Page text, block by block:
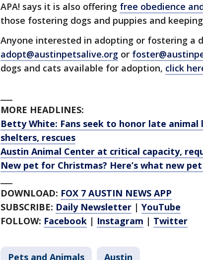
APA! says it is also offering free obedience
those fostering dogs and puppies and
Anyone interested in adopting or fostering a
adopt@austinpetsalive.org or
dogs and cats available for adoption, click
MORE HEADLINES:
Betty White: Fans seek to honor late
shelters, rescues
Austin Animal Center at critical capacity,
New pet for Christmas? Here’s what new
DOWNLOAD: FOX 7 AUSTIN NEWS APP
SUBSCRIBE: Daily Newsletter | YouTube
FOLLOW: Facebook | Instagram | Twitter
Pets and Animals Austin